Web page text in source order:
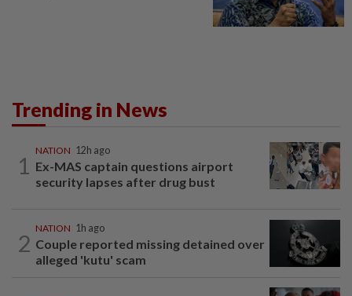
Trending in News
1
NATION 12h ago
Ex-MAS captain questions airport
security lapses after drug bust
2
NATION 1h ago
Couple reported missing detained over
alleged 'kutu' scam